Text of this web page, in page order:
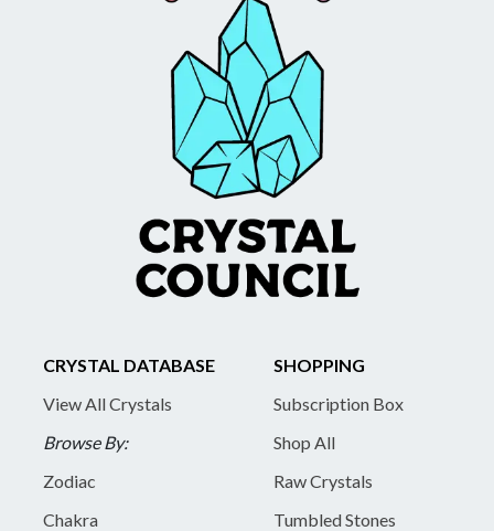
CRYSTAL DATABASE
View All Crystals
Browse By:
Zodiac
Chakra
SHOPPING
Subscription Box
Shop All
Raw Crystals
Tumbled Stones